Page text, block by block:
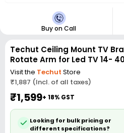
Buy on Call
Techut Ceiling Mount TV
Rotate Arm for Led TV 14-
Visit the Techut Store
₹1,887 (Incl. of all taxes)
₹1,599+ 18% GST
Looking for bulk pricing or
different specifications?